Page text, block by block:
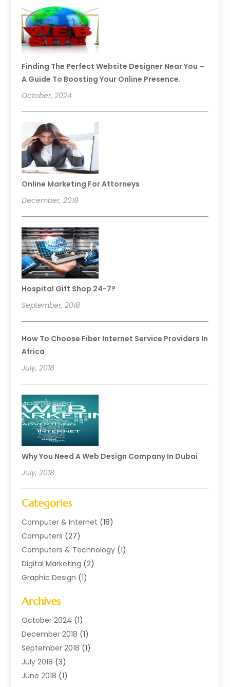
Finding The Perfect Website Designer Near You –
A Guide To Boosting Your Online Presence.
October, 2024
Online Marketing For Attorneys
December, 2018
Hospital Gift Shop 24-7?
September, 2018
How To Choose Fiber Internet Service Providers In
Africa
July, 2018
Why You Need A Web Design Company In Dubai
July, 2018
Categories
Computer & Internet (18)
Computers (27)
Computers & Technology (1)
Digital Marketing (2)
Graphic Design (1)
Internet Marketing Service
Software Company
Software Development
Supply Chain Management
Web Design(19)
Web Developer
Archives
October 2024 (1)
December 2018 (1)
September 2018 (1)
July 2018 (3)
June 2018 (1)